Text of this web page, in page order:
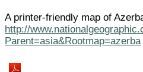
A printer-friendly map of
http://
Parent=asia&Rootmap=azerba